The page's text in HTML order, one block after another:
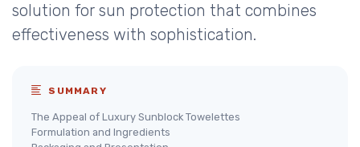
solution for sun protection that combines
effectiveness with sophistication.
SUMMARY
The Appeal of Luxury Sunblock Towelettes
Formulation and Ingredients